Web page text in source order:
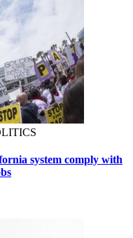
system comply with